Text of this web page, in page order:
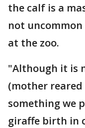
the calf is a
not
at the zoo.
"Although it is
(mother reared
something we
giraffe birth in